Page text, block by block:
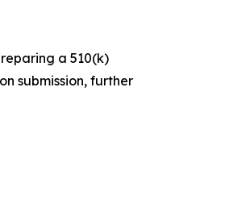
a 510(k)
submission, further